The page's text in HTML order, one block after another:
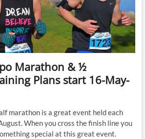
Marathon & ½
Plans start 16-May-
marathon is a great event held each
When you cross the finish line you
special at this great event.